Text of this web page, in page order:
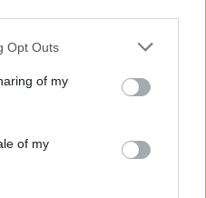
Opt Outs
of my
of my